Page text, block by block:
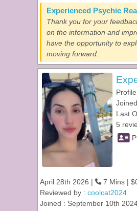
Experienced Psychic
Thank you for your
on the information and
have the opportunity to
moving forward.
Last
5
April 28th 2026 |
7 Mins |
Reviewed by : coolcat2024
Joined : September 10th